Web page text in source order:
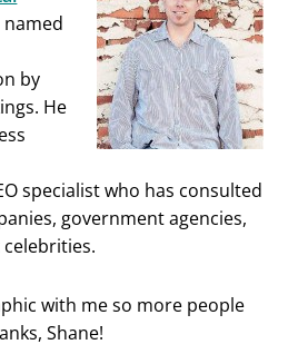
named
by
He
specialist who has consulted
government agencies,
with me so more people
Shane!